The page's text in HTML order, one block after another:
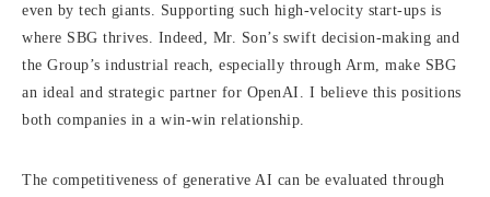
even by tech giants. Supporting such high-velocity start-ups is
where SBG thrives. Indeed, Mr. Son’s swift decision-making and
the Group’s industrial reach, especially through Arm, make SBG
an ideal and strategic partner for OpenAI. I believe this positions
both companies in a win-win relationship.
The competitiveness of generative AI can be evaluated through